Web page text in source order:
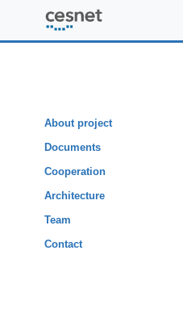
About project
Documents
Cooperation
Architecture
Team
Contact